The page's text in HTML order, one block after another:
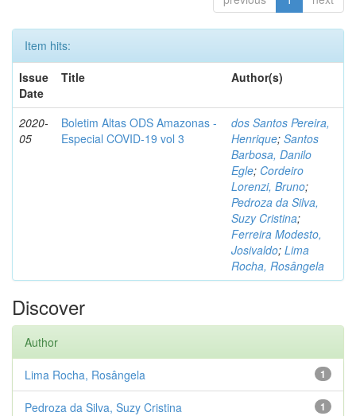
Item hits:
Issue
Date
Title Author(s)
2020-
05
Boletim Altas ODS Amazonas -
Especial COVID-19 vol 3
dos Santos Pereira,
Henrique; Santos
Barbosa, Danilo
Egle; Cordeiro
Lorenzi, Bruno;
Pedroza da Silva,
Suzy Cristina;
Ferreira Modesto,
Josivaldo; Lima
Rocha, Rosângela
Discover
Author
1
Lima Rocha, Rosângela
1
Pedroza da Silva, Suzy Cristina